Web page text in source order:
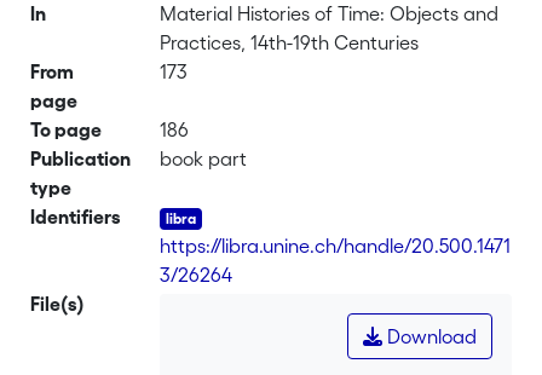
In
Material Histories of Time: Objects and
Practices, 14th-19th Centuries
From
page
173
To page
186
Publication
type
book part
Identifiers
https://libra.unine.ch/handle/20.500.1471
3/26264
File(s)
Download